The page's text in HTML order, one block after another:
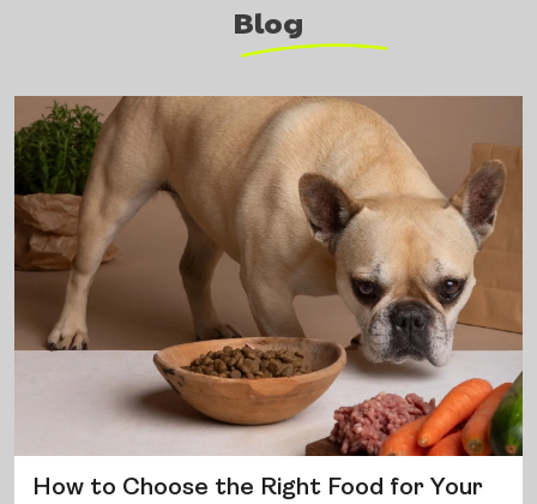
Blog
How to Choose the Right Food for Your